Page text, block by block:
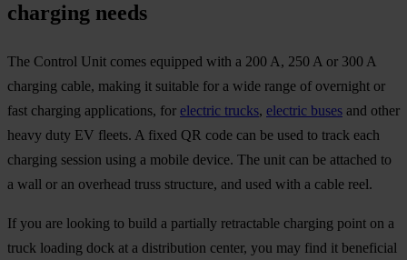
charging needs
The Control Unit comes equipped with a 200 A, 250 A or 300 A
charging cable, making it suitable for a wide range of overnight or
fast charging applications, for electric trucks, electric buses and other
heavy duty EV fleets. A fixed QR code can be used to track each
charging session using a mobile device. The unit can be attached to
a wall or an overhead truss structure, and used with a cable reel.
If you are looking to build a partially retractable charging point on a
truck loading dock at a distribution center, you may find it beneficial